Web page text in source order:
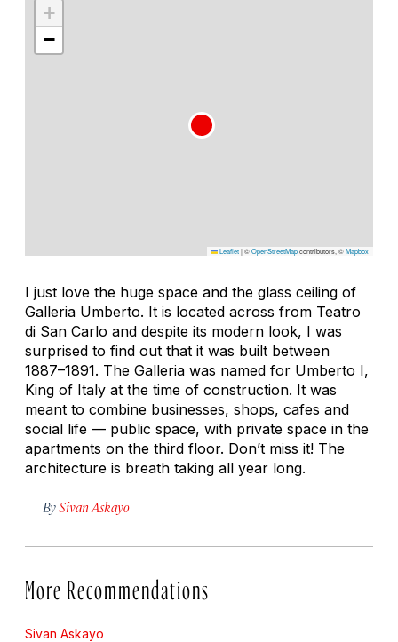
+
−
Leaflet|©OpenStreetMapcontributors, ©Mapbox
I just love the huge space and the glass ceiling of
Galleria Umberto. It is located across from Teatro
di San Carlo and despite its modern look, I was
surprised to find out that it was built between
1887–1891. The Galleria was named for Umberto I,
King of Italy at the time of construction. It was
meant to combine businesses, shops, cafes and
social life — public space, with private space in the
apartments on the third floor. Don’t miss it! The
architecture is breath taking all year long.
BySivan Askayo
More Recommendations
Sivan Askayo